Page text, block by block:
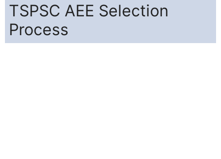
TSPSC AEE Selection
Process